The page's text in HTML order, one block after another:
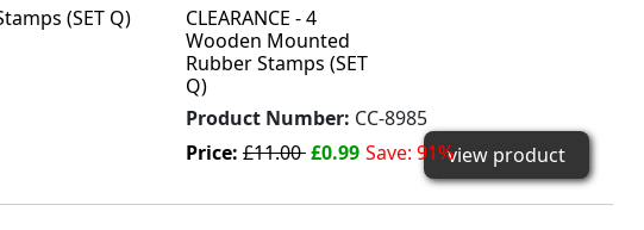
CLEARANCE - 4
Wooden Mounted
Rubber Stamps (SET
Q)
Product Number: CC-8985
Price:£11.00£0.99 Save: 91%view product